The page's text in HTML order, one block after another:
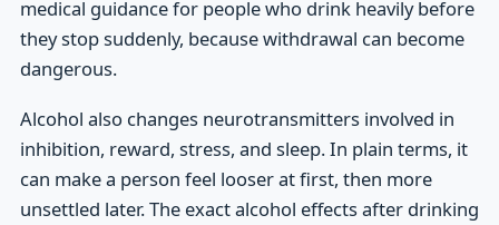
medical guidance for people who drink heavily before
they stop suddenly, because withdrawal can become
dangerous.
Alcohol also changes neurotransmitters involved in
inhibition, reward, stress, and sleep. In plain terms, it
can make a person feel looser at first, then more
unsettled later. The exact alcohol effects after drinking